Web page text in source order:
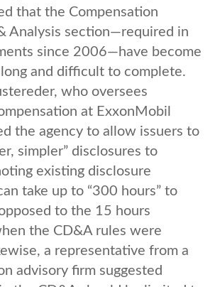
that the Compensation
Analysis section—required in
since 2006—have become
and difficult to complete.
who oversees
at ExxonMobil
the agency to allow issuers to
simpler” disclosures to
existing disclosure
take up to “300 hours” to
to the 15 hours
the CD&A rules were
a representative from a
advisory firm suggested